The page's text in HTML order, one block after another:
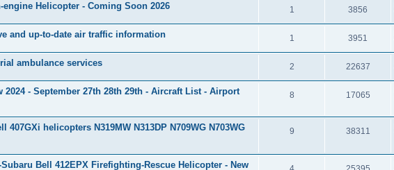
Helicopter - Coming Soon 2026 1 3856
and up-to-date air traffic information 1 3951
ambulance services 2 22637
- September 27th 28th 29th - Aircraft List - Airport
8 17065
helicopters N319MW N313DP N709WG N703WG
9 38311
Bell 412EPX Firefighting-Rescue Helicopter - New